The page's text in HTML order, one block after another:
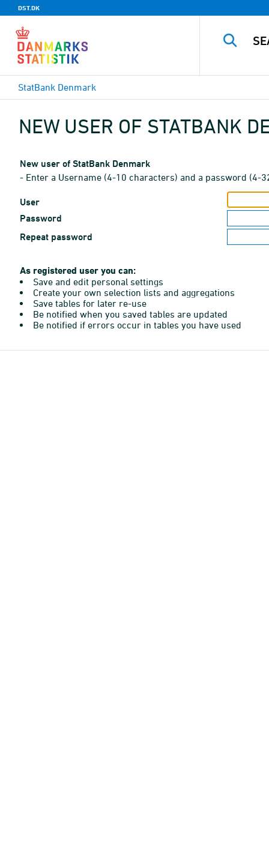
DST.DK
StatBank Denmark
NEW USER OF STATBANK
New user of StatBank Denmark
- Enter a Username (4-10 characters) and a password (4-
User
Password
Repeat password
As registered user you can:
Save and edit personal settings
Create your own selection lists and aggregations
Save tables for later re-use
Be notified when you saved tables are updated
Be notified if errors occur in tables you have used